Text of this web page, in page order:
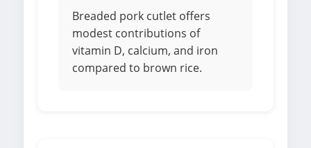
Breaded pork cutlet offers
modest contributions of
vitamin D, calcium, and iron
compared to brown rice.